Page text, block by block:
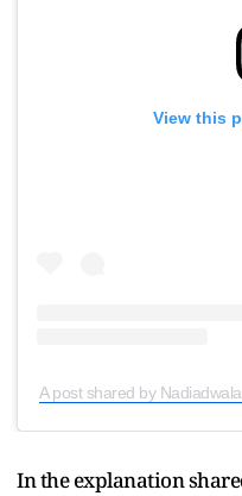
View this
A post shared by
In the explanation